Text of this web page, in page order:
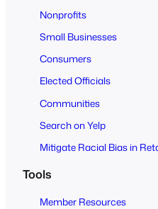
Nonprofits
Small Businesses
Consumers
Elected Officials
Communities
Search on Yelp
Mitigate Racial Bias in
Tools
Member Resources